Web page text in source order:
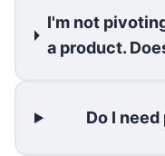
I'm not
a product.
Do I